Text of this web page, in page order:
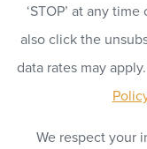
‘STOP’ at any
also click the
data rates may
We respect your